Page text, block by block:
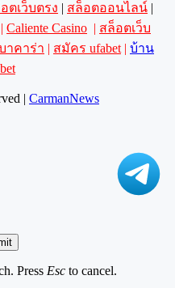
ตเว็บตรง สล็อตออนไลน์
Caliente Casino
สล็อตเว็บ
าคาร่า สมัคร ufabet| บ้าน
| CarmanNews
Press Esc to cancel.